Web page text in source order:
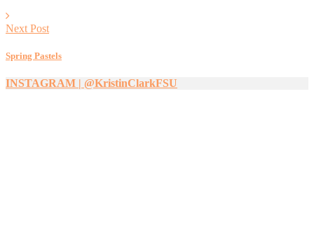
Next Post
Spring Pastels
INSTAGRAM | @KristinClarkFSU